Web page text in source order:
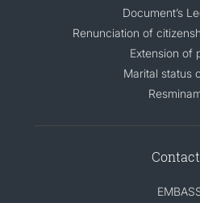
Document’s
Renunciation of
Extension of
Marital status